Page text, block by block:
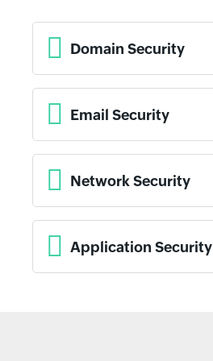
Domain Security
Email Security
Network Security
Application Security